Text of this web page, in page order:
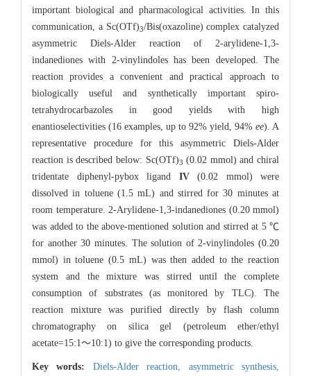
important biological and pharmacological activities. In this
communication, a Sc(OTf)3/Bis(oxazoline) complex catalyzed
asymmetric Diels-Alder reaction of 2-arylidene-1,3-
indanediones with 2-vinylindoles has been developed. The
reaction provides a convenient and practical approach to
biologically useful and synthetically important spiro-
tetrahydrocarbazoles in good yields with high
enantioselectivities (16 examples, up to 92% yield, 94% ee). A
representative procedure for this asymmetric Diels-Alder
reaction is described below: Sc(OTf)3 (0.02 mmol) and chiral
tridentate diphenyl-pybox ligand IV(0.02 mmol) were
dissolved in toluene (1.5 mL) and stirred for 30 minutes at
room temperature. 2-Arylidene-1,3-indanediones (0.20 mmol)
was added to the above-mentioned solution and stirred at 5 ℃
for another 30 minutes. The solution of 2-vinylindoles (0.20
mmol) in toluene (0.5 mL) was then added to the reaction
system and the mixture was stirred until the complete
consumption of substrates (as monitored by TLC). The
reaction mixture was purified directly by flash column
chromatography on silica gel (petroleum ether/ethyl
acetate=15:1～10:1) to give the corresponding products.
Key words: Diels-Alder reaction, asymmetric synthesis,